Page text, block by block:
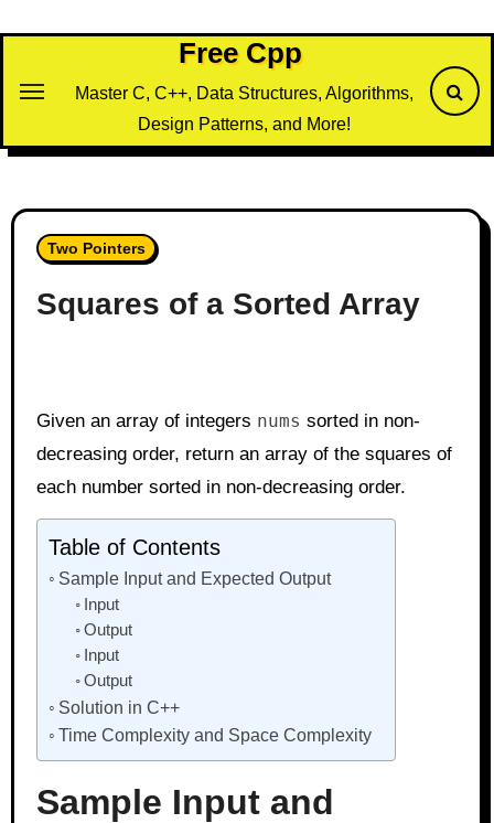
Free Cpp
Master C, C++, Data Structures, Algorithms,
Design Patterns, and More!
Two Pointers
Squares of a Sorted Array
Given an array of integers nums sorted in non-
decreasing order, return an array of the squares of
each number sorted in non-decreasing order.
Table of Contents
Sample Input and Expected Output
Input
Output
Input
Output
Solution in C++
Time Complexity and Space Complexity
Sample Input and